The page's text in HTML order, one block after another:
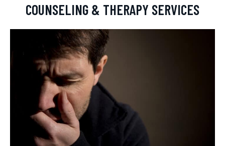
COUNSELING & THERAPY SERVICES